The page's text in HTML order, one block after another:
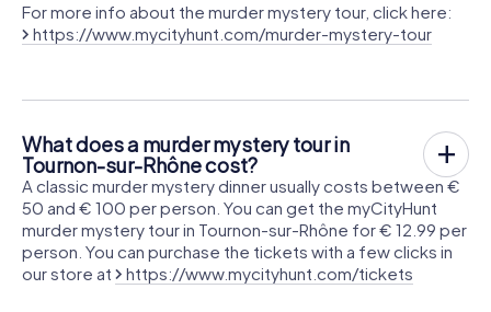
For more info about the murder mystery tour, click here:
https://www.mycityhunt.com/murder-mystery-tour
What does a murder mystery tour in
Tournon-sur-Rhône cost?
A classic murder mystery dinner usually costs between €
50 and € 100 per person. You can get the myCityHunt
murder mystery tour in Tournon-sur-Rhône for € 12.99 per
person. You can purchase the tickets with a few clicks in
our store at
https://www.mycityhunt.com/tickets